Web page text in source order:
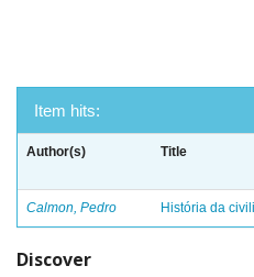
Item hits:
Author(s) Title
Calmon, Pedro História da
Discover